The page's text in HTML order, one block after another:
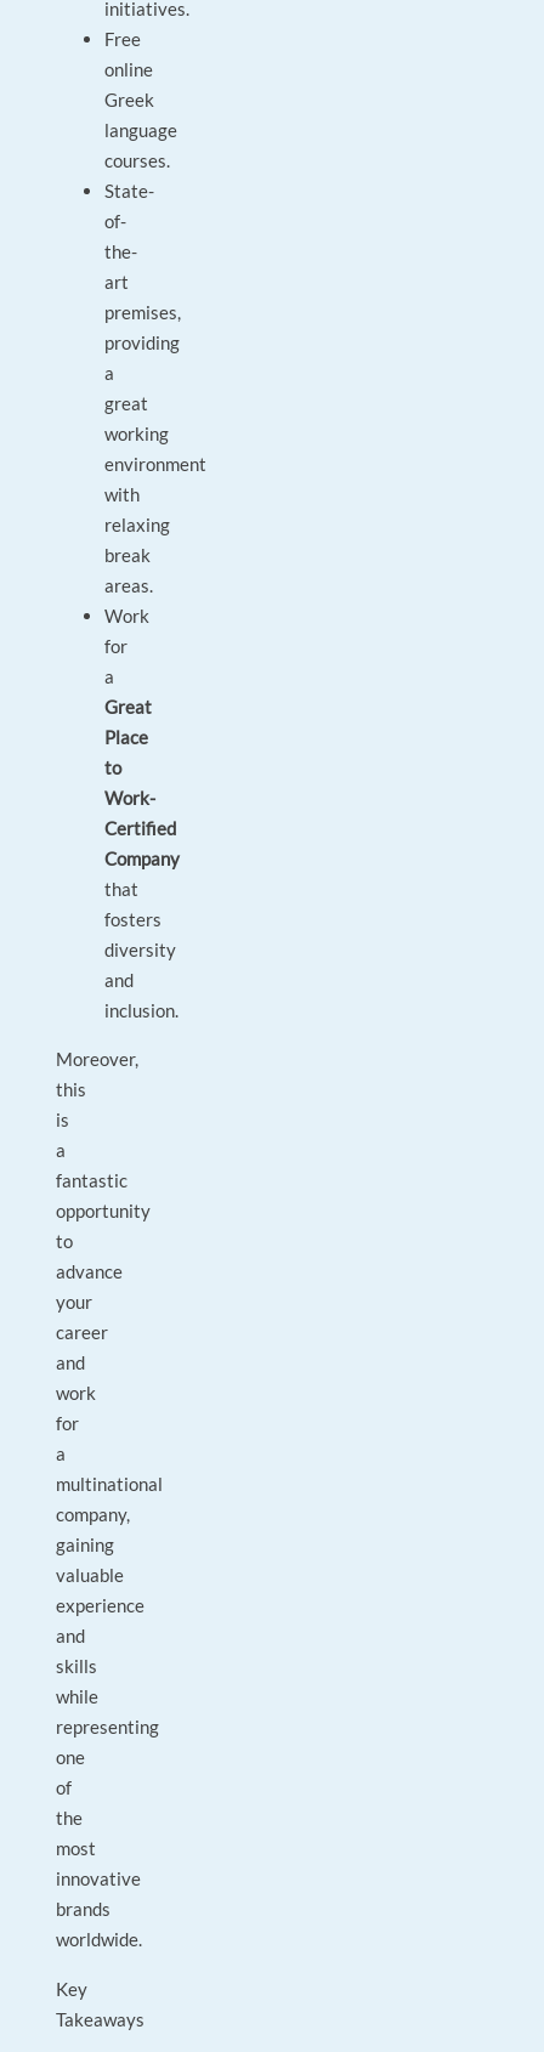
initiatives.
Free
online
Greek
language
courses.
State-
of-
the-
art
premises,
providing
a
great
working
environment
with
relaxing
break
areas.
Work
for
a
Great
Place
to
Work-
Certified
Company
that
fosters
diversity
and
inclusion.
Moreover,
this
is
a
fantastic
opportunity
to
advance
your
career
and
work
for
a
multinational
company,
gaining
valuable
experience
and
skills
while
representing
one
of
the
most
innovative
brands
worldwide.
Key
Takeaways